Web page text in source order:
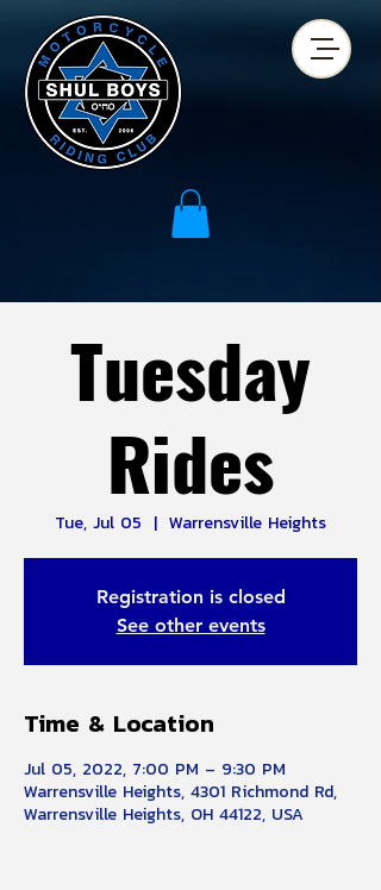
Tuesday
Rides
Tue, Jul 05
  |
Warrensville Heights
Registration is closed
See other events
Time & Location
Jul 05, 2022, 7:00 PM – 9:30 PM
Warrensville Heights, 4301 Richmond Rd,
Warrensville Heights, OH 44122, USA